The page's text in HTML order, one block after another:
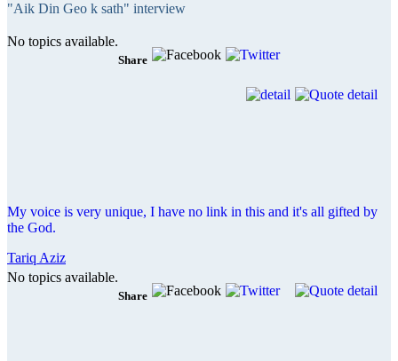
"Aik Din Geo k sath" interview
No topics available.
Share
My voice is very unique, I have no link in this and it's all gifted by
the God.
Tariq Aziz
No topics available.
Share